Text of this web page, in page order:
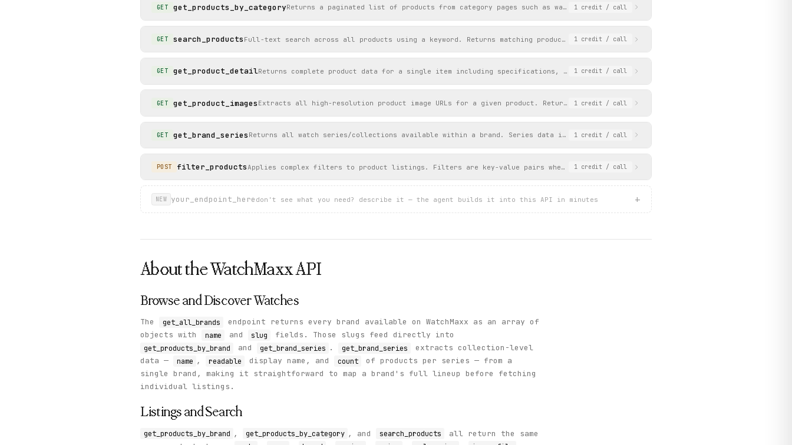
        }
    },
    "status": "success"
}
GET get_products_by_categoryReturns a paginated list of products from category pages such as watches, mens, womens, or clearance. Each page returns
1 credit / call
GET search_products Full-text search across all products using a keyword. Returns matching products with facets for filtering. Each page returns up to
1 credit / call
GET get_product_detailReturns complete product data for a single item including specifications, pricing, images, and breadcrumb navigation. Provide
1 credit / call
GET get_product_images Extracts all high-resolution product image URLs for a given product. Returns the main image followed by any extra images.
1 credit / call
GET get_brand_series Returns all watch series/collections available within a brand. Series data is extracted from the facets of the brand's product
1 credit / call
POST filter_productsApplies complex filters to product listings. Filters are key-value pairs where keys are facet names (brand, gender, series,
1 credit / call
NEW your_endpoint_here don't see what you need? describe it — the agent builds it into this API in minutes +
About theWatchMaxxAPI
Browse and Discover Watches
The get_all_brands
endpoint returns every brand available on WatchMaxx as an array of
objects with
name and slug fields. Those slugs feed directly into
get_products_by_brand and get_brand_series . get_brand_series
extracts collection-level
data —
name , readable display name, and count
of products per series — from a
single brand, making it straightforward to map a brand's full lineup before fetching
individual listings.
Listings and Search
get_products_by_brand , get_products_by_category , and search_products
all return the same